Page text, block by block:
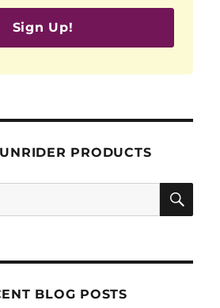
Sign Up!
PRODUCTS
BLOG POSTS